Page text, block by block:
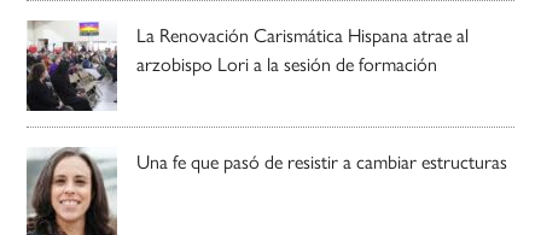
La Renovación Carismática Hispana atrae al
arzobispo Lori a la sesión de formación
Una fe que pasó de resistir a cambiar estructuras